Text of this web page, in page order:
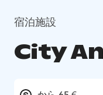
宿泊施設
City